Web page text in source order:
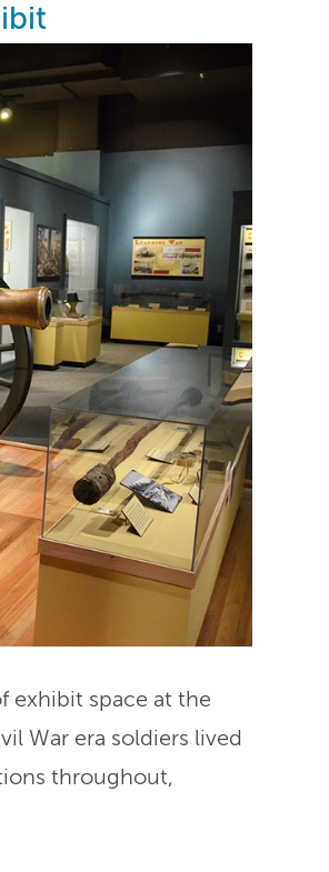
exhibit space at the
War era soldiers lived
throughout,